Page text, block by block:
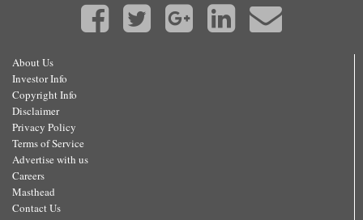
About Us
Investor Info
Copyright Info
Disclaimer
Privacy Policy
Terms of Service
Advertise with us
Careers
Masthead
Contact Us